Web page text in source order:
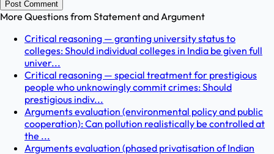
Post Comment
More Questions from Statement and Argument
Critical reasoning — granting university status to
colleges: Should individual colleges in India be given full
univer...
Critical reasoning — special treatment for prestigious
people who unknowingly commit crimes: Should
prestigious indiv...
Arguments evaluation (environmental policy and public
cooperation): Can pollution realistically be controlled at
the ...
Arguments evaluation (phased privatisation of Indian